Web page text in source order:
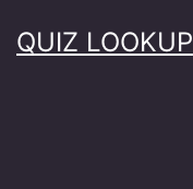
toQUIZ LOOKUP